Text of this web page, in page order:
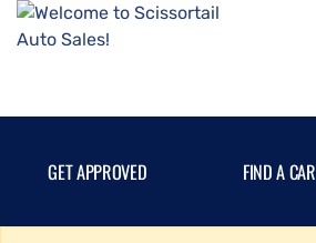
GET APPROVED FIND A CAR